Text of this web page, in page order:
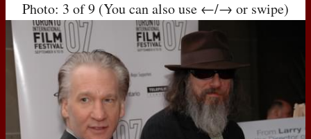
Photo: 3 of 9 (You can also use ←/→ or swipe)